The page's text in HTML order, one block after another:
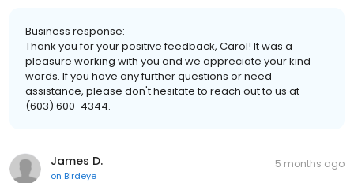
Business response:
Thank you for your positive feedback, Carol! It was a
pleasure working with you and we appreciate your kind
words. If you have any further questions or need
assistance, please don't hesitate to reach out to us at
(603) 600-4344.
James D.
on Birdeye
5 months ago